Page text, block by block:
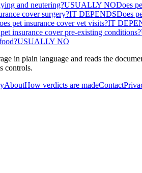
and neutering?USUALLY NODoes
cover surgery?IT DEPENDSDoes
pet insurance cover vet visits?IT
insurance cover pre-existing conditions?
USUALLY NO
in plain language and reads the
controls.
AboutHow verdicts are madeContact